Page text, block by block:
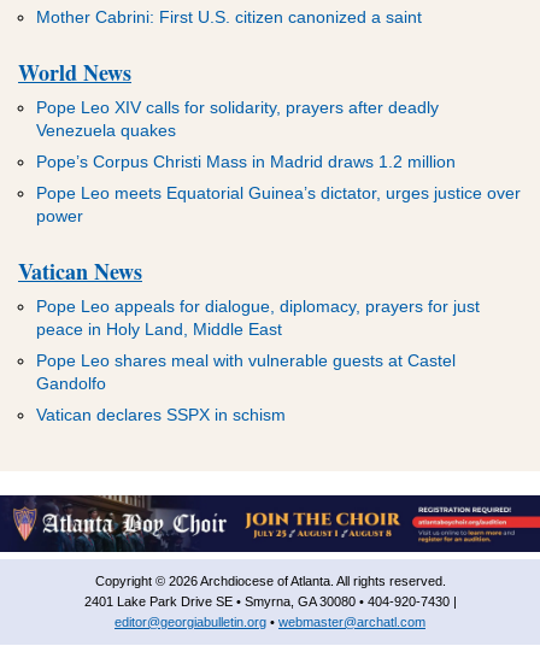
Mother Cabrini: First U.S. citizen canonized a saint
World News
Pope Leo XIV calls for solidarity, prayers after deadly
Venezuela quakes
Pope’s Corpus Christi Mass in Madrid draws 1.2 million
Pope Leo meets Equatorial Guinea’s dictator, urges justice over
power
Vatican News
Pope Leo appeals for dialogue, diplomacy, prayers for just
peace in Holy Land, Middle East
Pope Leo shares meal with vulnerable guests at Castel
Gandolfo
Vatican declares SSPX in schism
Copyright © 2026 Archdiocese of Atlanta. All rights reserved.
2401 Lake Park Drive SE • Smyrna, GA 30080 • 404-920-7430 |
editor@georgiabulletin.org • webmaster@archatl.com